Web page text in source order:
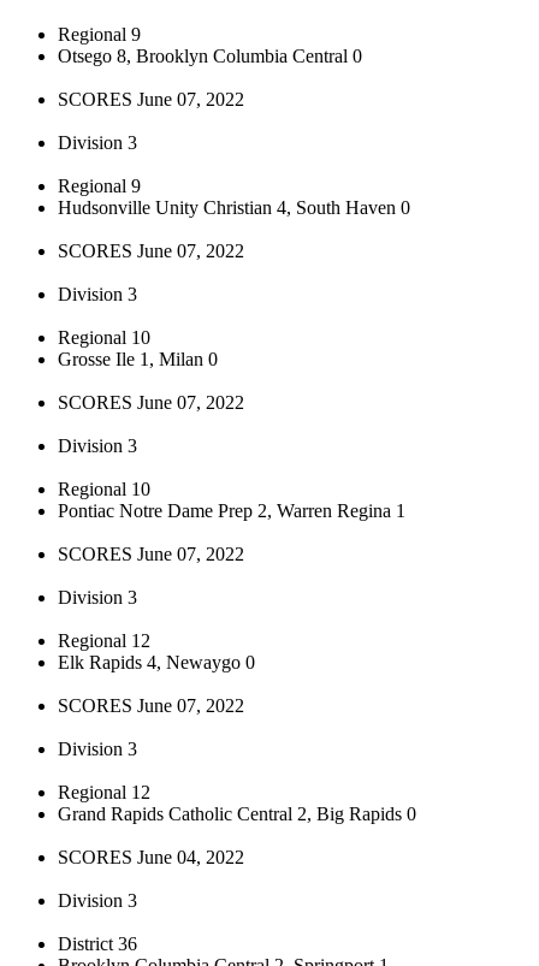
Regional 9
Otsego 8, Brooklyn Columbia Central 0
SCORES June 07, 2022
Division 3
Regional 9
Hudsonville Unity Christian 4, South Haven 0
SCORES June 07, 2022
Division 3
Regional 10
Grosse Ile 1, Milan 0
SCORES June 07, 2022
Division 3
Regional 10
Pontiac Notre Dame Prep 2, Warren Regina 1
SCORES June 07, 2022
Division 3
Regional 12
Elk Rapids 4, Newaygo 0
SCORES June 07, 2022
Division 3
Regional 12
Grand Rapids Catholic Central 2, Big Rapids 0
SCORES June 04, 2022
Division 3
District 36